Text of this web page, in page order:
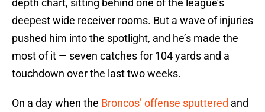
depth chart, sitting behind one of the league’s
deepest wide receiver rooms. But a wave of injuries
pushed him into the spotlight, and he’s made the
most of it — seven catches for 104 yards and a
touchdown over the last two weeks.
On a day when the Broncos’ offense sputtered and